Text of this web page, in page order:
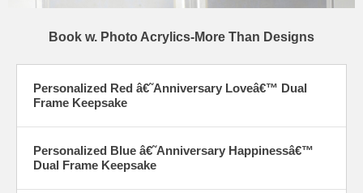
Book w. Photo Acrylics-More Than Designs
Personalized Red â€˜Anniversary Loveâ€™ Dual
Frame Keepsake
Personalized Blue â€˜Anniversary Happinessâ€™
Dual Frame Keepsake